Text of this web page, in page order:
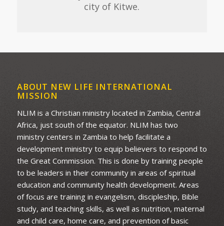
city of Kitwe.
ABOUT NEW LIFE INTERNATIONAL
MISSION
NLIM is a Christian ministry located in Zambia, Central
Africa, just south of the equator. NLIM has two
ministry centers in Zambia to help facilitate a
development ministry to equip believers to respond to
the Great Commission. This is done by training people
to be leaders in their community in areas of spiritual
education and community health development. Areas
of focus are training in evangelism, discipleship, Bible
study, and teaching skills, as well as nutrition, maternal
and child care, home care, and prevention of basic